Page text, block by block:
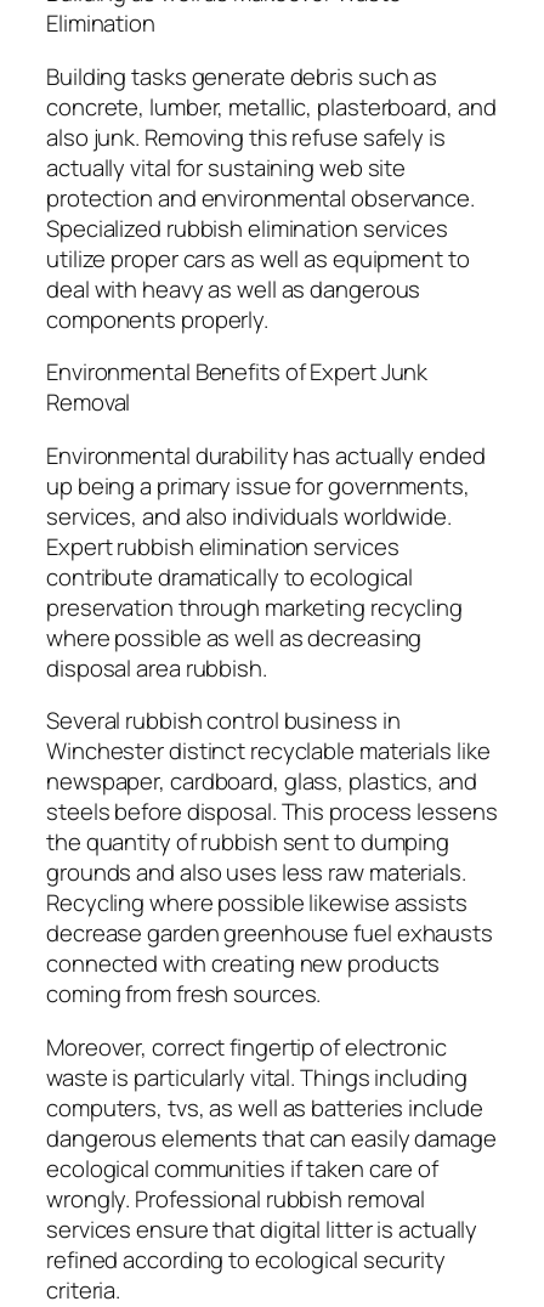
Elimination
Building tasks generate debris such as
concrete, lumber, metallic, plasterboard, and
also junk. Removing this refuse safely is
actually vital for sustaining web site
protection and environmental observance.
Specialized rubbish elimination services
utilize proper cars as well as equipment to
deal with heavy as well as dangerous
components properly.
Environmental Benefits of Expert Junk
Removal
Environmental durability has actually ended
up being a primary issue for governments,
services, and also individuals worldwide.
Expert rubbish elimination services
contribute dramatically to ecological
preservation through marketing recycling
where possible as well as decreasing
disposal area rubbish.
Several rubbish control business in
Winchester distinct recyclable materials like
newspaper, cardboard, glass, plastics, and
steels before disposal. This process lessens
the quantity of rubbish sent to dumping
grounds and also uses less raw materials.
Recycling where possible likewise assists
decrease garden greenhouse fuel exhausts
connected with creating new products
coming from fresh sources.
Moreover, correct fingertip of electronic
waste is particularly vital. Things including
computers, tvs, as well as batteries include
dangerous elements that can easily damage
ecological communities if taken care of
wrongly. Professional rubbish removal
services ensure that digital litter is actually
refined according to ecological security
criteria.